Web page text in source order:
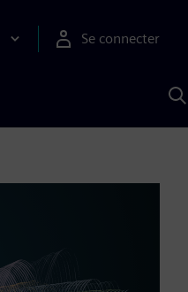
Se connecter